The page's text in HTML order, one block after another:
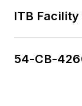
ITB
54-CB-